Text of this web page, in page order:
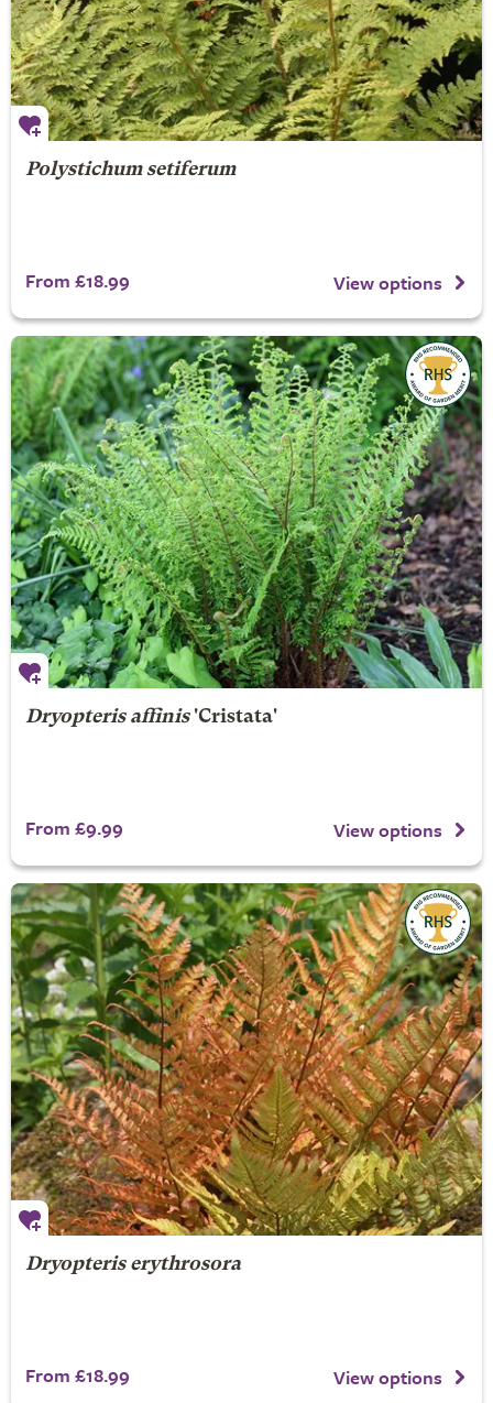
Polystichum setiferum
From £18.99 View options
Dryopteris affinis'Cristata'
From £9.99 View options
Dryopteris erythrosora
From £18.99 View options